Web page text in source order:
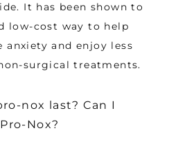
It has been shown to
low-cost way to help
anxiety and enjoy less
surgical treatments.
nox last? Can I
Nox?